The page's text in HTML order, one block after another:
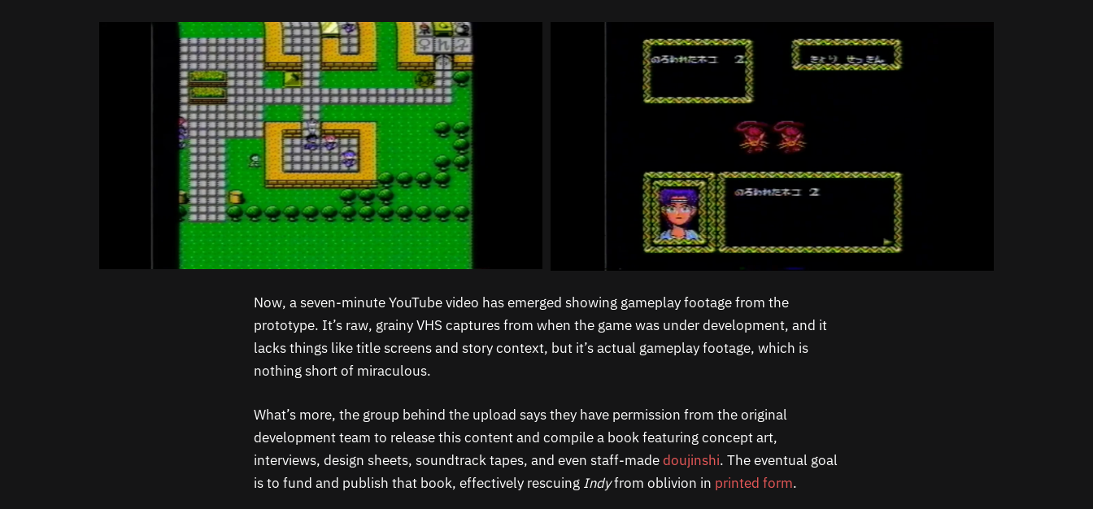
Now, a seven-minute YouTube video has emerged showing gameplay footage from the
prototype. It’s raw, grainy VHS captures from when the game was under development, and it
lacks things like title screens and story context, but it’s actual gameplay footage, which is
nothing short of miraculous.
What’s more, the group behind the upload says they have permission from the original
development team to release this content and compile a book featuring concept art,
interviews, design sheets, soundtrack tapes, and even staff-madedoujinshi. The eventual goal
is to fund and publish that book, effectively rescuing Indyfrom oblivion in printed form.